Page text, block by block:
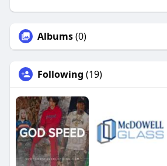
Albums(0)
Following (19)